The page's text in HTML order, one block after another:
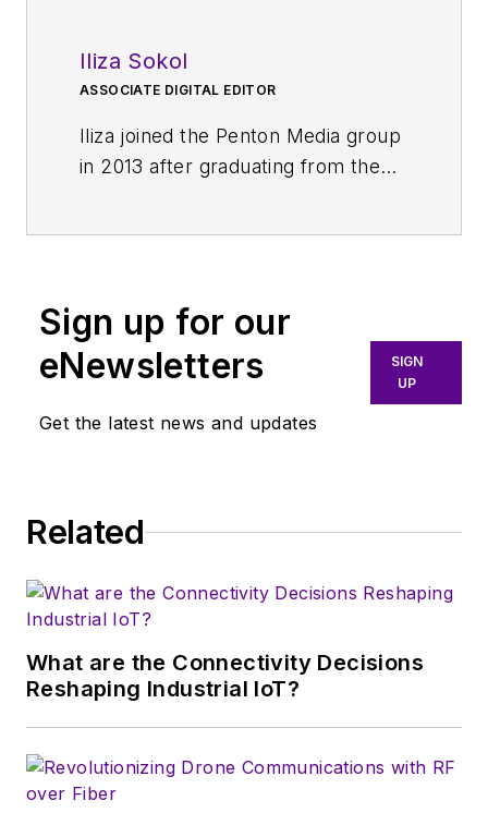
Iliza Sokol
ASSOCIATE DIGITAL EDITOR
Iliza joined the Penton Media group
in 2013 after graduating from the
NYLON Magazine and a
ghostwriting firm based in New
York.
Sign up for our
eNewsletters
Get the latest news and updates
SIGN
UP
Related
What are the Connectivity Decisions
Reshaping Industrial IoT?